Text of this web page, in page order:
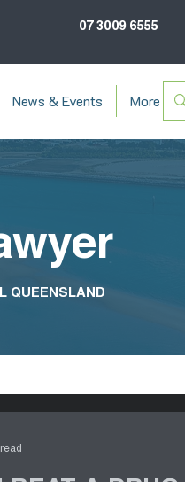
07 3009 6555
News & Events More
QUEENSLAND